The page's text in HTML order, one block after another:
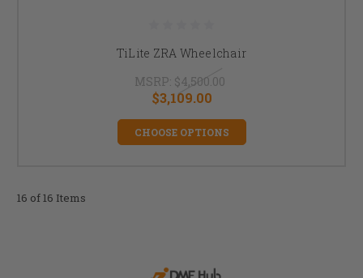
TiLite ZRA Wheelchair
MSRP: $4,500.00
$3,109.00
CHOOSE OPTIONS
16 of 16 Items